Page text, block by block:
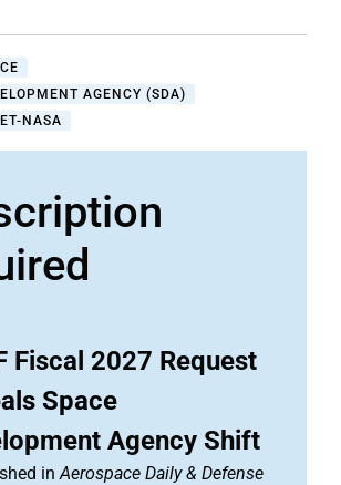
AGENCY (SDA)
NASA
Fiscal 2027 Request
Space
Agency Shift
inAerospace Daily & Defense